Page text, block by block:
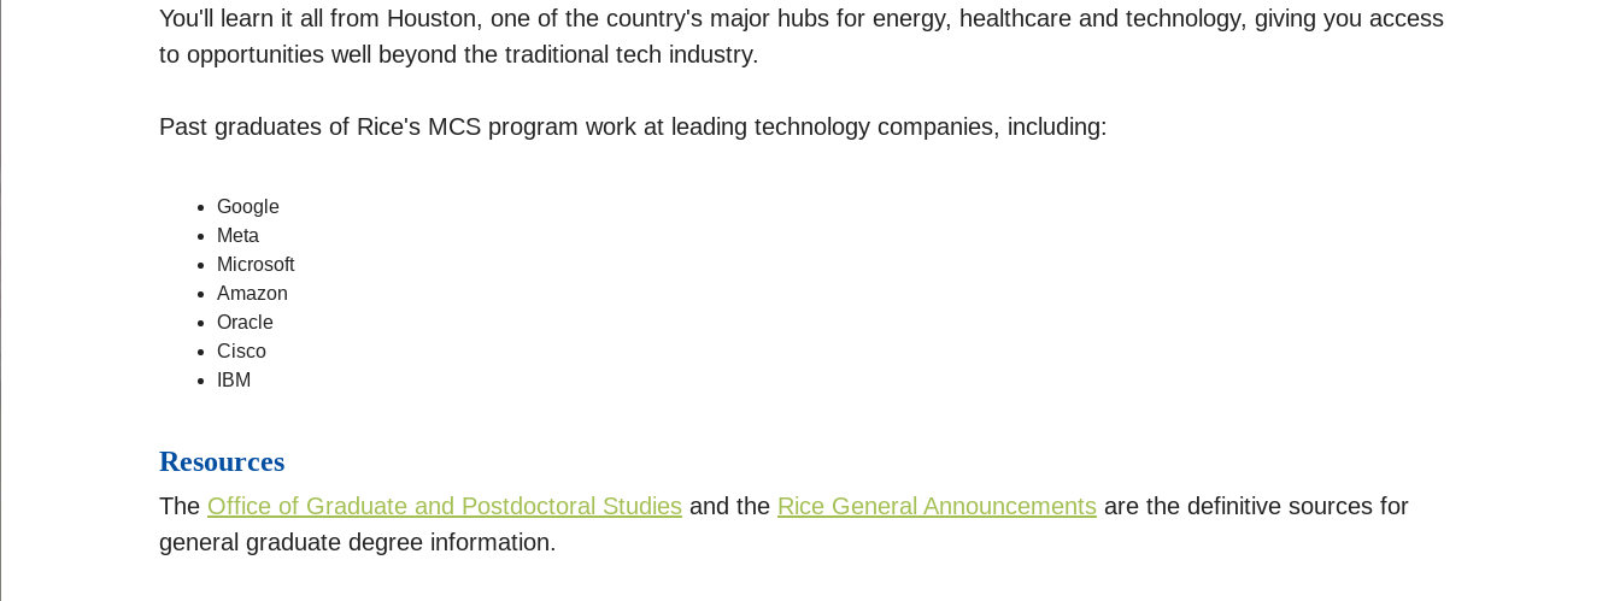
You'll learn it all from Houston, one of the country's major hubs for energy, healthcare and technology, giving you access
to opportunities well beyond the traditional tech industry.
Past graduates of Rice's MCS program work at leading technology companies, including:
Google
Meta
Microsoft
Amazon
Oracle
Cisco
IBM
Resources
The Office of Graduate and Postdoctoral Studies and the Rice General Announcements are the definitive sources for
general graduate degree information.